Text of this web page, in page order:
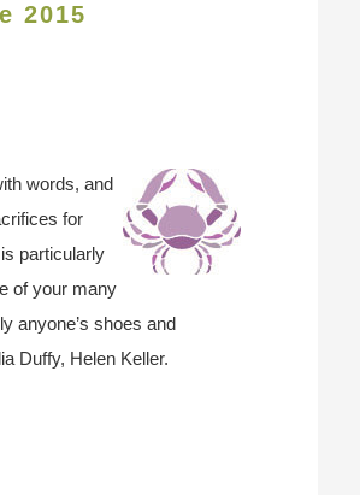
2015
words, and
for
particularly
of your many
anyone’s shoes and
Duffy, Helen Keller.